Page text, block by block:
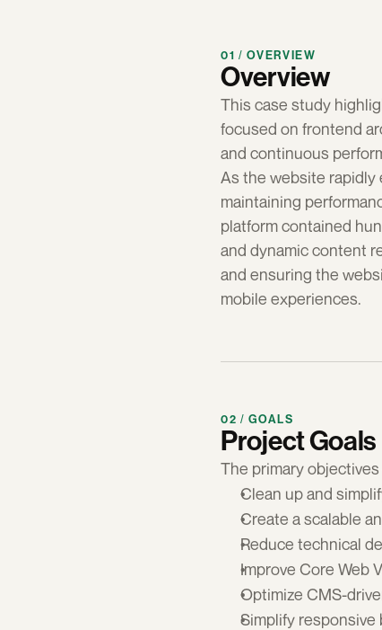
01 / OVERVIEW
Overview
This case study
focused on frontend
and continuous
As the website rapidly
maintaining
platform contained
and dynamic content
and ensuring the
mobile experiences.
02 / GOALS
Project Goals
The primary
Clean up and
Create a scalable
Reduce technical
Improve Core Web
Optimize CMS-
Simplify